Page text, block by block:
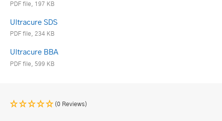
PDF file, 197 KB
Ultracure SDS
PDF file, 234 KB
Ultracure BBA
PDF file, 599 KB
(0 Reviews)